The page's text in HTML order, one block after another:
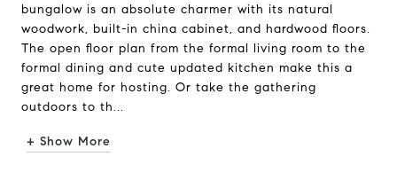
bungalow is an absolute charmer with its natural
woodwork, built-in china cabinet, and hardwood floors.
The open floor plan from the formal living room to the
formal dining and cute updated kitchen make this a
great home for hosting. Or take the gathering
outdoors to th...
+ Show More